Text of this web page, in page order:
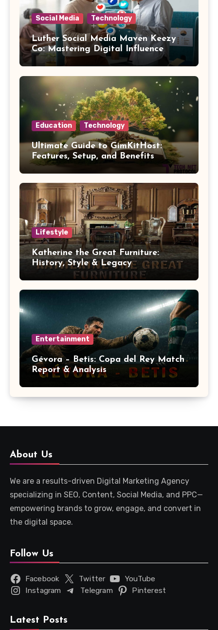
Social Media Technology
Luther Social Media Maven Keezy
Co: Mastering Digital Influence
Education Technology
Ultimate Guide to GimKitHost:
Features, Setup, and Benefits
Lifestyle
Katherine the Great Furniture:
History, Style & Legacy
Entertainment
Gévora – Betis: Copa del Rey Match
Report & Analysis
About Us
We are a results-driven Digital Marketing Agency
specializing in SEO, Content, Social Media, and PPC—
empowering brands to grow, engage, and convert in
the digital space.
Follow Us
Facebook Twitter
YouTube
Instagram
Telegram Pinterest
Latest Posts